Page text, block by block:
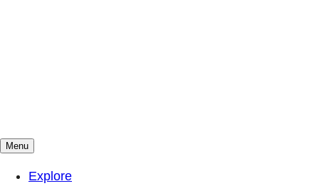
Mountains To Sound Greenway Trust
Connected with nature, our lives are better
Menu
Explore